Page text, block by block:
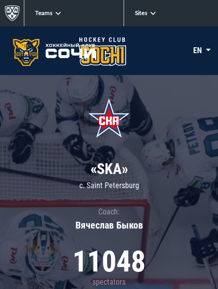
Teams Sites
EN
«SKA»
c. Saint Petersburg
Coach:
Вячеслав Быков
11048
spectators